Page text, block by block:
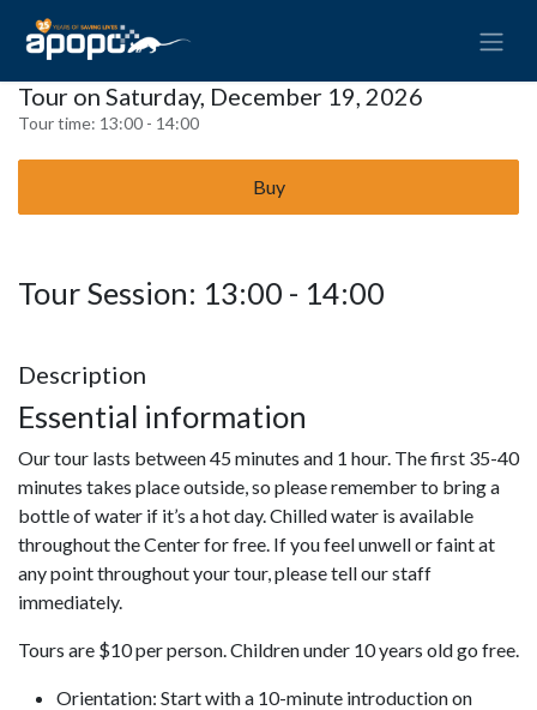
Tour on Saturday, December 19, 2026
Tour time: 13:00 - 14:00
Buy
Tour Session: 13:00 - 14:00
Description
Essential information
Our tour lasts between 45 minutes and 1 hour. The first 35-40
minutes takes place outside, so please remember to bring a
bottle of water if it’s a hot day. Chilled water is available
throughout the Center for free. If you feel unwell or faint at
any point throughout your tour, please tell our staff
immediately.
Tours are $10 per person. Children under 10 years old go free.
Orientation: Start with a 10-minute introduction on